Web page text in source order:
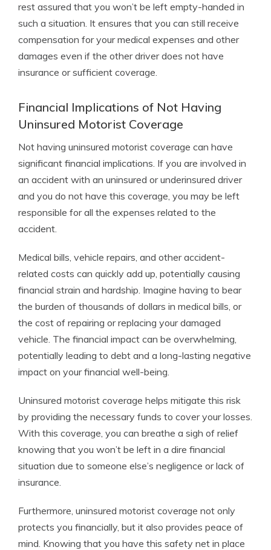
rest assured that you won’t be left empty-handed in
such a situation. It ensures that you can still receive
compensation for your medical expenses and other
damages even if the other driver does not have
insurance or sufficient coverage.
Financial Implications of Not Having
Uninsured Motorist Coverage
Not having uninsured motorist coverage can have
significant financial implications. If you are involved in
an accident with an uninsured or underinsured driver
and you do not have this coverage, you may be left
responsible for all the expenses related to the
accident.
Medical bills, vehicle repairs, and other accident-
related costs can quickly add up, potentially causing
financial strain and hardship. Imagine having to bear
the burden of thousands of dollars in medical bills, or
the cost of repairing or replacing your damaged
vehicle. The financial impact can be overwhelming,
potentially leading to debt and a long-lasting negative
impact on your financial well-being.
Uninsured motorist coverage helps mitigate this risk
by providing the necessary funds to cover your losses.
With this coverage, you can breathe a sigh of relief
knowing that you won’t be left in a dire financial
situation due to someone else’s negligence or lack of
insurance.
Furthermore, uninsured motorist coverage not only
protects you financially, but it also provides peace of
mind. Knowing that you have this safety net in place